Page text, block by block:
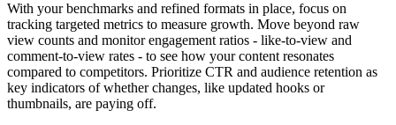
With your benchmarks and refined formats in place, focus on
tracking targeted metrics to measure growth. Move beyond raw
view counts and monitor engagement ratios - like-to-view and
comment-to-view rates - to see how your content resonates
compared to competitors. Prioritize CTR and audience retention as
key indicators of whether changes, like updated hooks or
thumbnails, are paying off.